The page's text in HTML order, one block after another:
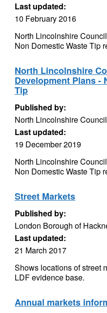
Last updated:
10 February 2016
North Lincolnshire
Non Domestic Waste Tip
North Lincolnshire
Development Plans -
Tip
Published by:
North Lincolnshire Council
Last updated:
19 December 2019
North Lincolnshire
Non Domestic Waste Tip
Street Markets
Published by:
London Borough of
Last updated:
21 March 2017
Shows locations of street
LDF evidence base.
Annual markets